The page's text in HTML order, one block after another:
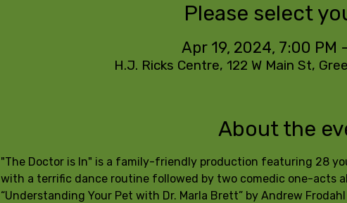
Please select
Apr 19, 2024, 7:00 PM
H.J. Ricks Centre, 122 W Main St,
About the
"The Doctor is In" is a family-friendly production featuring 28
with a terrific dance routine followed by two comedic one-acts
“Understanding Your Pet with Dr. Marla Brett” by Andrew